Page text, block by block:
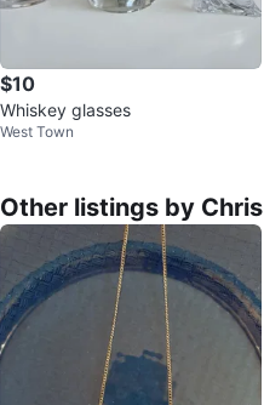
$10
Whiskey glasses
West Town
Other listings by Chris